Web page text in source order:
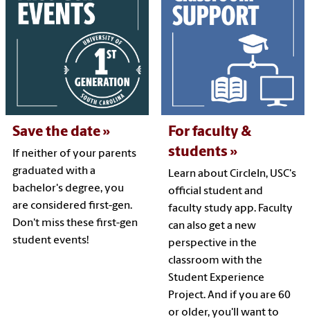
Save the date
If neither of your parents
graduated with a
bachelor's degree, you
are considered first-gen.
Don't miss these first-gen
student events!
For faculty &
students
Learn about CircleIn, USC's
official student and
faculty study app. Faculty
can also get a new
perspective in the
classroom with the
Student Experience
Project. And if you are 60
or older, you'll want to